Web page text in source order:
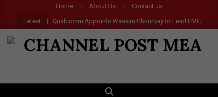
content
Home About Us Contact us
Latest
Qualcomm Appoints Wassim Chourbaji to Lead EMEA Region
CHANNEL
POST SEARCH